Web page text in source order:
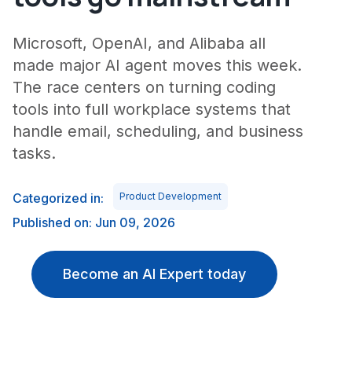
Microsoft, OpenAI, and Alibaba all
made major AI agent moves this week.
The race centers on turning coding
tools into full workplace systems that
handle email, scheduling, and business
tasks.
Categorized in: Product Development
Published on: Jun 09, 2026
Become an AI Expert today